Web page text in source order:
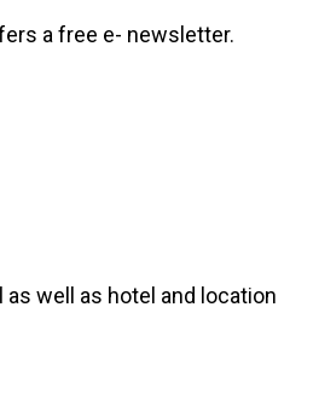
a free e- newsletter.
well as hotel and location